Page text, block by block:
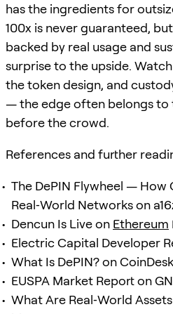
has the ingredients for
100x is never guaranteed,
backed by real usage and
surprise to the upside.
the token design, and
— the edge often belongs to
before the crowd.
References and further
The DePIN Flywheel — How
Real‑World Networks on
Dencun Is Live on Ethereum
Electric Capital Developer
What Is DePIN? on
EUSPA Market Report on
What Are Real‑World